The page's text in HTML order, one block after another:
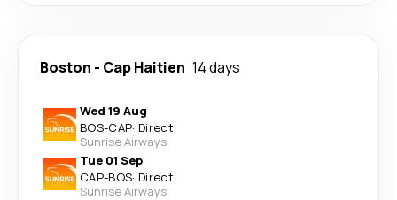
Boston - Cap Haitien 14 days
Wed 19 Aug
BOS-CAP· Direct
Sunrise Airways
Tue 01 Sep
CAP-BOS· Direct
Sunrise Airways